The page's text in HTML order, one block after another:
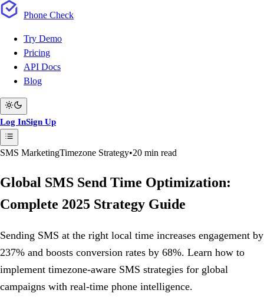
Phone Check
Try Demo
Pricing
API Docs
Blog
Log InSign Up
SMS MarketingTimezone Strategy•20 min read
Global SMS Send Time Optimization:
Complete 2025 Strategy Guide
Sending SMS at the right local time increases engagement by
237% and boosts conversion rates by 68%. Learn how to
implement timezone-aware SMS strategies for global
campaigns with real-time phone intelligence.